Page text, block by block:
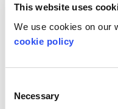
This website uses
We use cookies on our
cookie policy
Selection
Necessary
and honest,
characters and
fact that not